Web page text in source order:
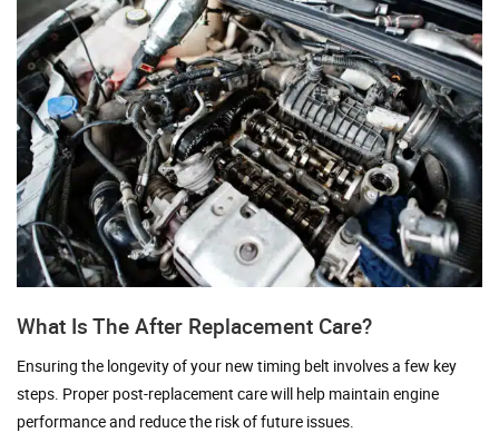
What Is The After Replacement Care?
Ensuring the longevity of your new timing belt involves a few key
steps. Proper post-replacement care will help maintain engine
performance and reduce the risk of future issues.